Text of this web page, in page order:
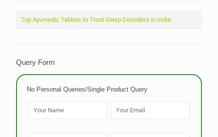
Top Ayurvedic Tablets to Treat Sleep Disorders in India
Query Form
No Personal Queries/Single Product Query